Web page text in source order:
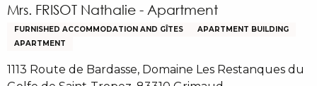
Mrs. FRISOT Nathalie - Apartment
FURNISHED ACCOMMODATION AND GÎTES
APARTMENT BUILDING
APARTMENT
1113 Route de Bardasse, Domaine Les Restanques du